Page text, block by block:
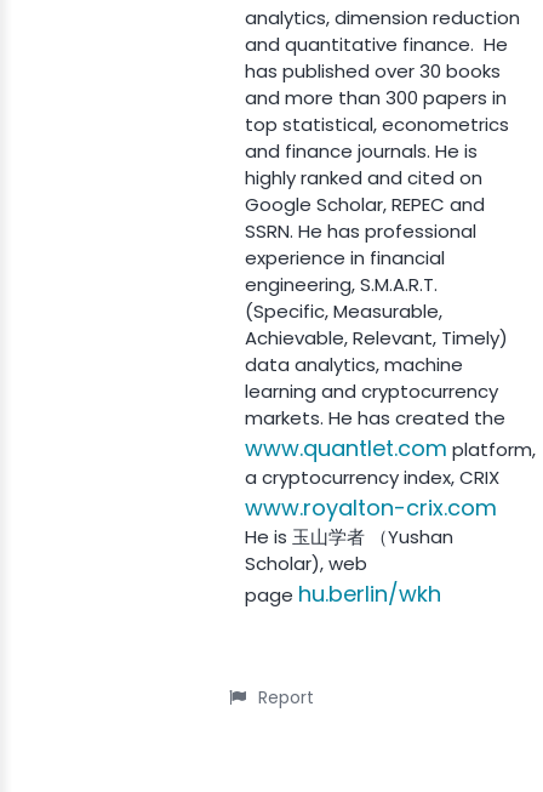
analytics, dimension reduction
and quantitative finance. He
has published over 30 books
and more than 300 papers in
top statistical, econometrics
and finance journals. He is
highly ranked and cited on
Google Scholar, REPEC and
SSRN. He has professional
experience in financial
engineering, S.M.A.R.T.
(Specific, Measurable,
Achievable, Relevant, Timely)
data analytics, machine
learning and cryptocurrency
markets. He has created the
www.quantlet.com platform,
a cryptocurrency index, CRIX
www.royalton-crix.com
He is 玉山学者 （Yushan
Scholar), web
page hu.berlin/wkh
Report